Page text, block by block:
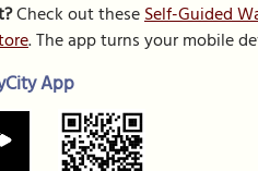
Check out theseSelf-Guided
. The app turns your mobile
App